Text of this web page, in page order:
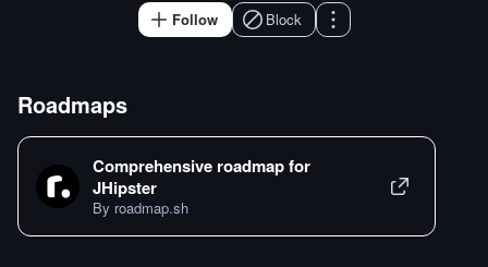
Follow Block
Roadmaps
Comprehensive roadmap for
JHipster
By roadmap.sh